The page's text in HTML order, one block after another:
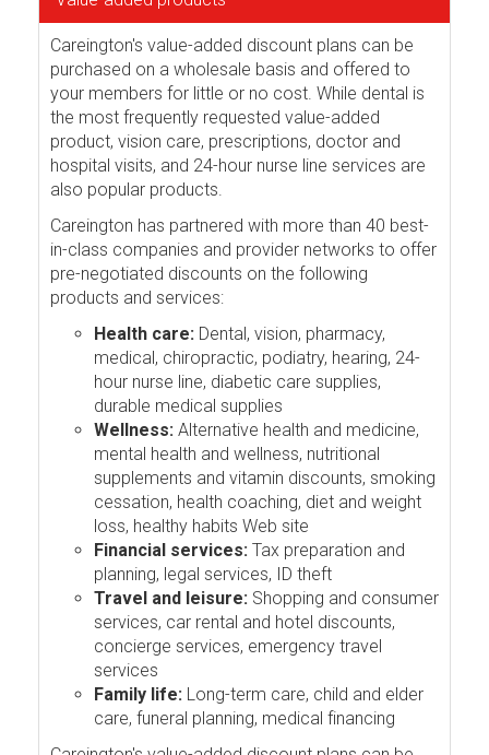
Careington's value-added discount plans can be
purchased on a wholesale basis and offered to
your members for little or no cost. While dental is
the most frequently requested value-added
product, vision care, prescriptions, doctor and
hospital visits, and 24-hour nurse line services are
also popular products.
Careington has partnered with more than 40 best-
in-class companies and provider networks to offer
pre-negotiated discounts on the following
products and services:
Health care: Dental, vision, pharmacy,
medical, chiropractic, podiatry, hearing, 24-
hour nurse line, diabetic care supplies,
durable medical supplies
Wellness: Alternative health and medicine,
mental health and wellness, nutritional
supplements and vitamin discounts, smoking
cessation, health coaching, diet and weight
loss, healthy habits Web site
Financial services: Tax preparation and
planning, legal services, ID theft
Travel and leisure: Shopping and consumer
services, car rental and hotel discounts,
concierge services, emergency travel
services
Family life: Long-term care, child and elder
care, funeral planning, medical financing